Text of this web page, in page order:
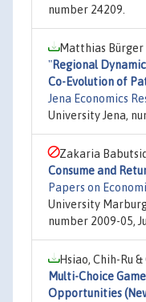
number 24209.
Matthias Bürger
"Regional
Co-Evolution of
Jena Economics
University Jena,
Zakaria
Consume and
Papers on
University
number 2009-05,
Hsiao, Chih-Ru
Multi-Choice
Opportunities